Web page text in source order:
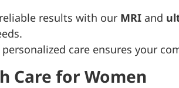
results with our MRIand
care ensures your
Care for Women